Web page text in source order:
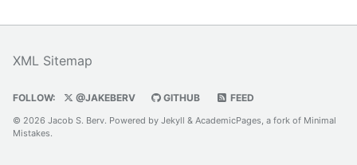
XML Sitemap
FOLLOW: @JAKEBERV GITHUB FEED
© 2026 Jacob S. Berv. Powered by Jekyll & AcademicPages, a fork of Minimal
Mistakes.